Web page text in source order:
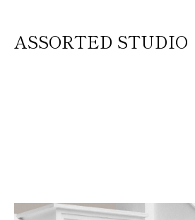
ASSORTED STUDIO